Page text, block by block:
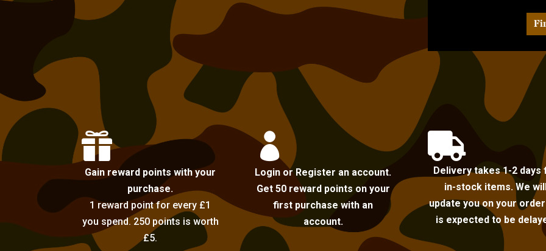

Gain reward points with your
purchase.
1 reward point for every £1
you spend. 250 points is worth
£5.

Login or Register an account.
Get 50 reward points on your
first purchase with an
account.

Delivery takes 1-2 days
in-stock items. We
update you on your
is expected to be